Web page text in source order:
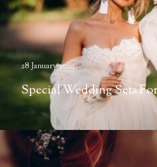
28 January 2020
Special Wedding Sets